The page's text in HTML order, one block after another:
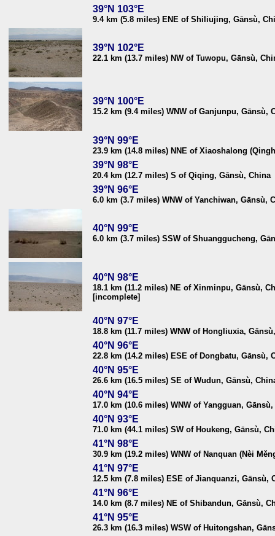
39°N 103°E
9.4 km (5.8 miles) ENE of Shiliujing, Gānsù,
39°N 102°E
22.1 km (13.7 miles) NW of Tuwopu, Gānsù,
39°N 100°E
15.2 km (9.4 miles) WNW of Ganjunpu, Gānsù,
39°N 99°E
23.9 km (14.8 miles) NNE of Xiaoshalong
39°N 98°E
20.4 km (12.7 miles) S of Qiqing, Gānsù, China
39°N 96°E
6.0 km (3.7 miles) WNW of Yanchiwan, Gānsù,
40°N 99°E
6.0 km (3.7 miles) SSW of Shuanggucheng,
40°N 98°E
18.1 km (11.2 miles) NE of Xinminpu, Gānsù,
[incomplete]
40°N 97°E
18.8 km (11.7 miles) WNW of Hongliuxia,
40°N 96°E
22.8 km (14.2 miles) ESE of Dongbatu, Gānsù,
40°N 95°E
26.6 km (16.5 miles) SE of Wudun, Gānsù,
40°N 94°E
17.0 km (10.6 miles) WNW of Yangguan,
40°N 93°E
71.0 km (44.1 miles) SW of Houkeng, Gānsù,
41°N 98°E
30.9 km (19.2 miles) WNW of Nanquan (Nèi
41°N 97°E
12.5 km (7.8 miles) ESE of Jianquanzi, Gānsù,
41°N 96°E
14.0 km (8.7 miles) NE of Shibandun, Gānsù,
41°N 95°E
26.3 km (16.3 miles) WSW of Huitongshan,